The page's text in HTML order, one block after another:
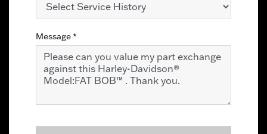
Message*